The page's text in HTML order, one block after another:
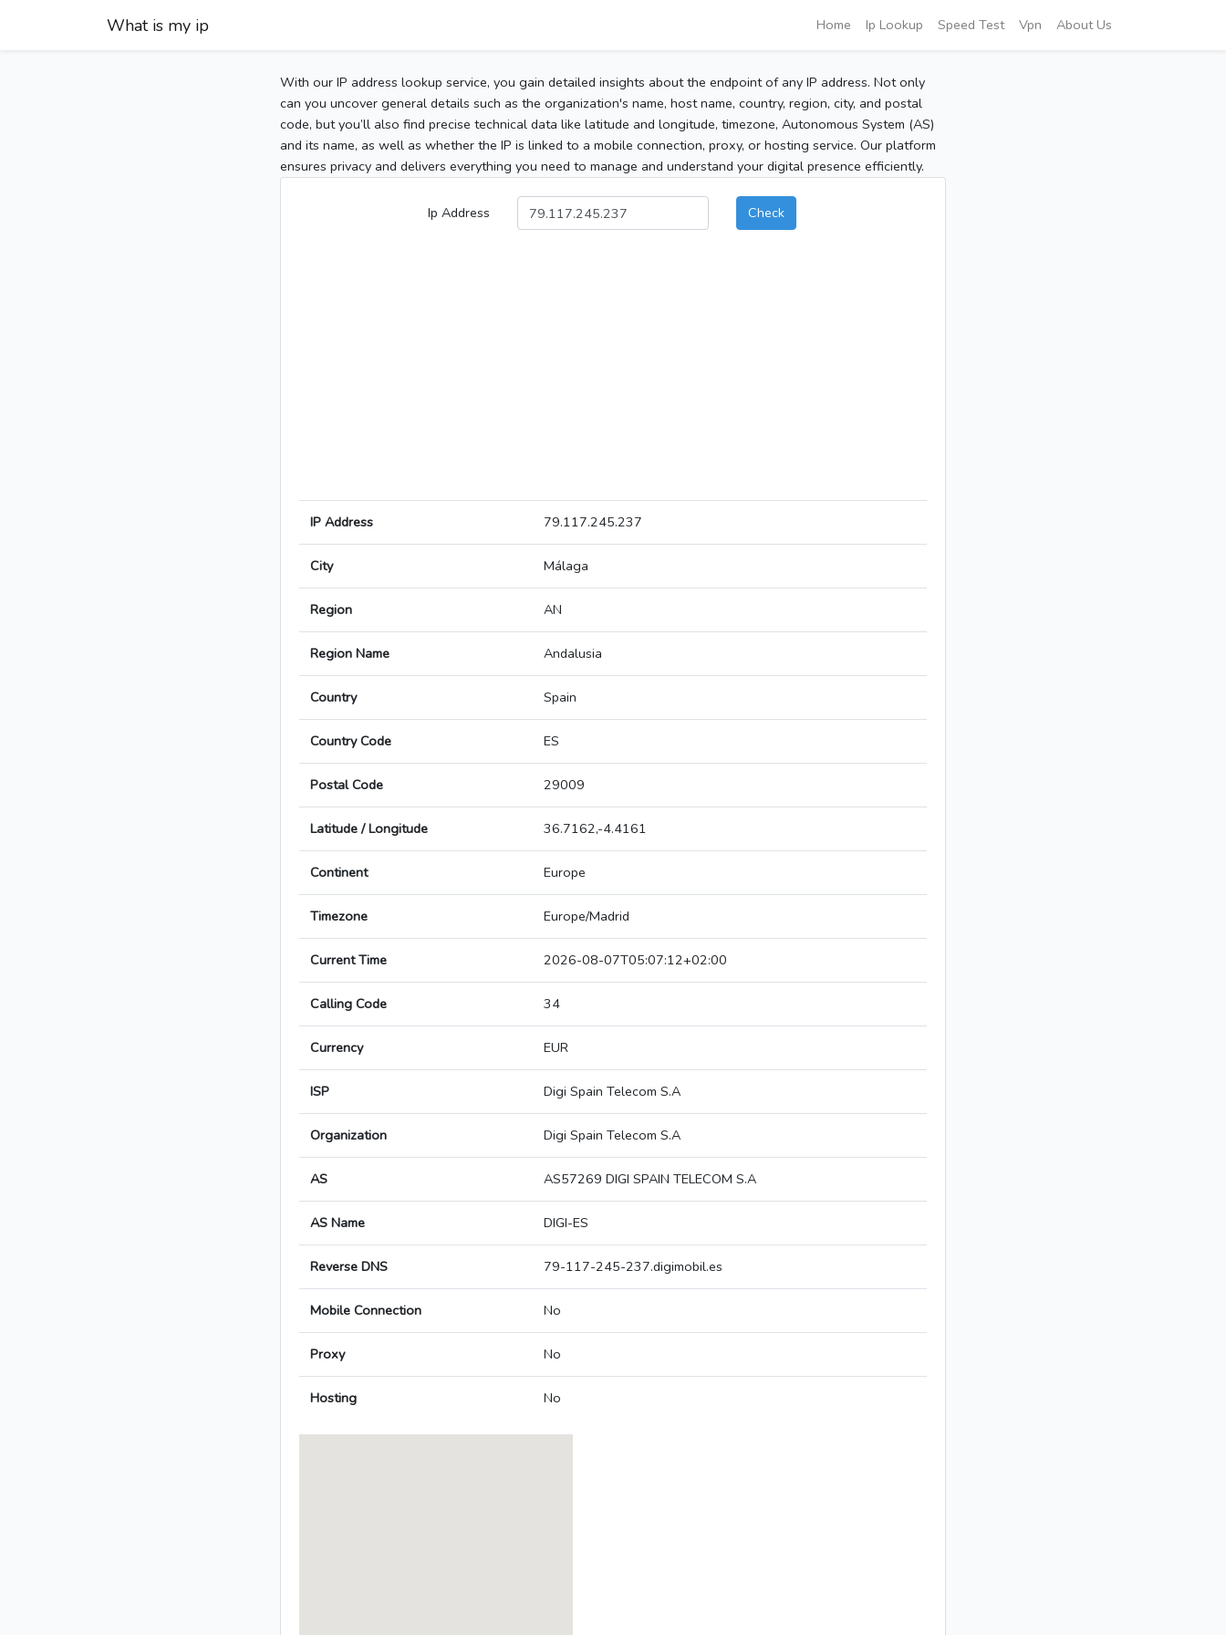
What is my ip Home Ip Lookup Speed Test Vpn About Us
With our IP address lookup service, you gain detailed insights about the endpoint of any IP address. Not only
can you uncover general details such as the organization's name, host name, country, region, city, and postal
code, but you’ll also find precise technical data like latitude and longitude, timezone, Autonomous System (AS)
and its name, as well as whether the IP is linked to a mobile connection, proxy, or hosting service. Our platform
ensures privacy and delivers everything you need to manage and understand your digital presence efficiently.
Ip Address Check
IP Address 79.117.245.237
City Málaga
Region AN
Region Name Andalusia
Country Spain
Country Code ES
Postal Code 29009
Latitude / Longitude 36.7162,-4.4161
Continent Europe
Timezone Europe/Madrid
Current Time 2026-08-07T05:07:12+02:00
Calling Code 34
Currency EUR
ISP Digi Spain Telecom S.A
Organization Digi Spain Telecom S.A
AS AS57269 DIGI SPAIN TELECOM S.A
AS Name DIGI-ES
Reverse DNS 79-117-245-237.digimobil.es
Mobile Connection No
Proxy No
Hosting No